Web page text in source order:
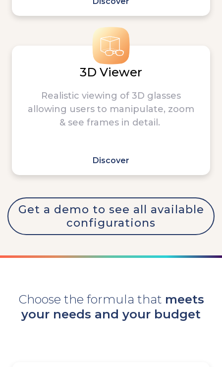
3D Viewer
Realistic viewing of 3D glasses
allowing users to manipulate, zoom
& see frames in detail.
Discover
Get a demo to see all available
configurations
Choose the formula that meets
your needs and your budget